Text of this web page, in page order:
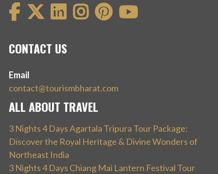
CONTACT US
Email
contact@tourismbharat.com
ALL ABOUT TRAVEL
3 Nights 4 Days Agartala Tripura Tour Package:
Discover the Royal Heritage & Divine Wonders of
Northeast India
3 Nights 4 Days Chiang Mai Lantern Festival Tour